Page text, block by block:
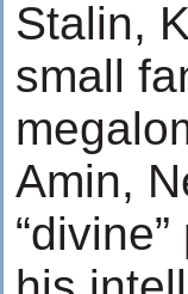
Stalin,
small
Amin,